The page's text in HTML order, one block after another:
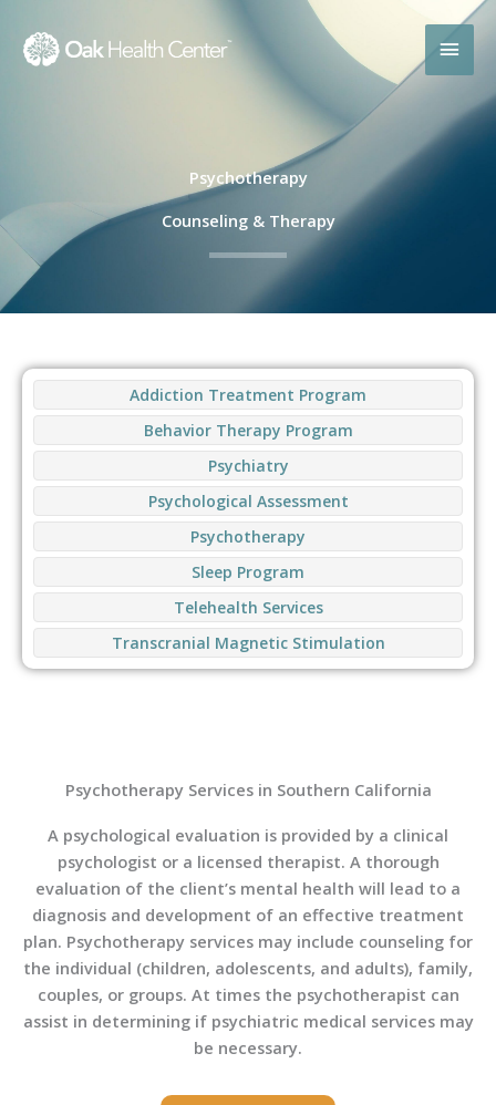
content
Psychotherapy
Counseling & Therapy
Addiction Treatment Program
Behavior Therapy Program
Psychiatry
Psychological Assessment
Psychotherapy
Sleep Program
Telehealth Services
Transcranial Magnetic Stimulation
Psychotherapy Services in Southern California
A psychological evaluation is provided by a clinical
psychologist or a licensed therapist. A thorough
evaluation of the client’s mental health will lead to a
diagnosis and development of an effective treatment
plan. Psychotherapy services may include counseling for
the individual (children, adolescents, and adults), family,
couples, or groups. At times the psychotherapist can
assist in determining if psychiatric medical services may
be necessary.